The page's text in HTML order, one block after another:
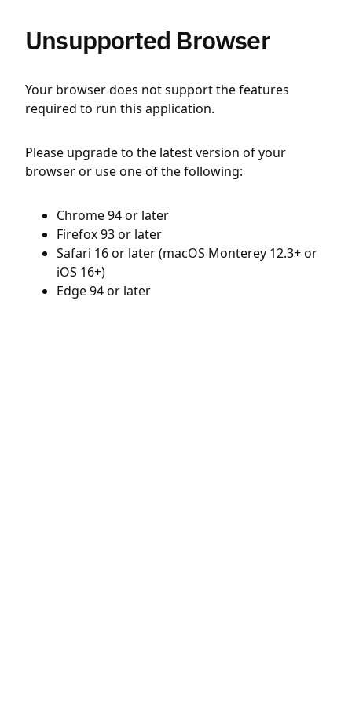
Unsupported Browser
Your browser does not support the features
required to run this application.
Please upgrade to the latest version of your
browser or use one of the following:
Chrome 94 or later
Firefox 93 or later
Safari 16 or later (macOS Monterey 12.3+ or
iOS 16+)
Edge 94 or later